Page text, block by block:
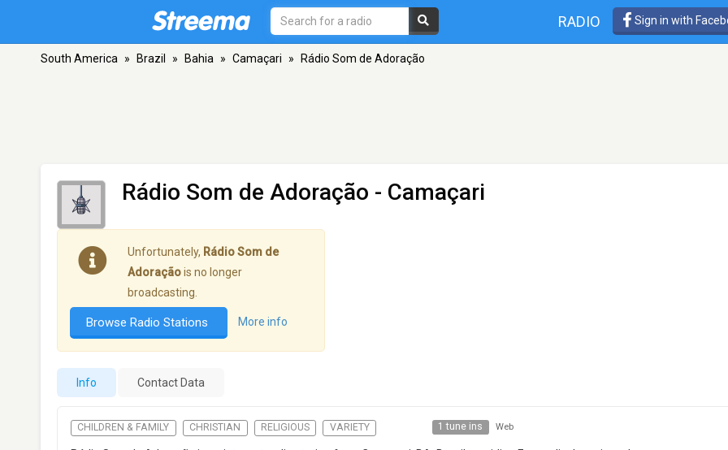
RADIO Sign in with
South America » Brazil » Bahia » Camaçari » Rádio Som de Adoração
Rádio Som de Adoração - Camaçari
Unfortunately, Rádio Som de
Adoraçãois no longer
broadcasting.
Browse Radio Stations More info
Info Contact Data
CHILDREN & FAMILY CHRISTIAN RELIGIOUS VARIETY 1 tune ins Web